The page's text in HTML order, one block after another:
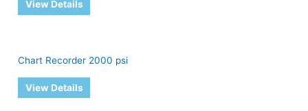
View Details
Chart Recorder 2000 psi
View Details